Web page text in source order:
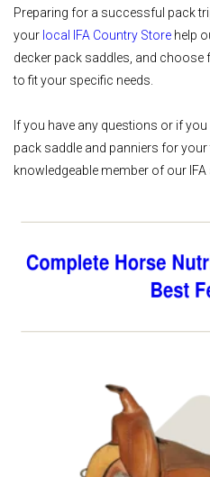
Preparing for a successful pack
your local IFA Country Store help
decker pack saddles, and choose
to fit your specific needs.
If you have any questions or if
pack saddle and panniers for your
knowledgeable member of our IFA